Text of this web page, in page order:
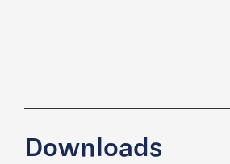
Downloads